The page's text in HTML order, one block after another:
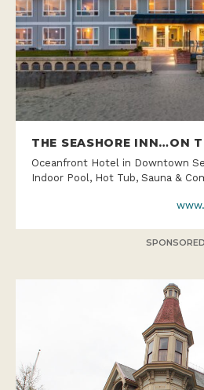
THE SEASHORE INN…ON
Oceanfront Hotel in Downtown
Indoor Pool, Hot Tub, Sauna &
SPONSORED